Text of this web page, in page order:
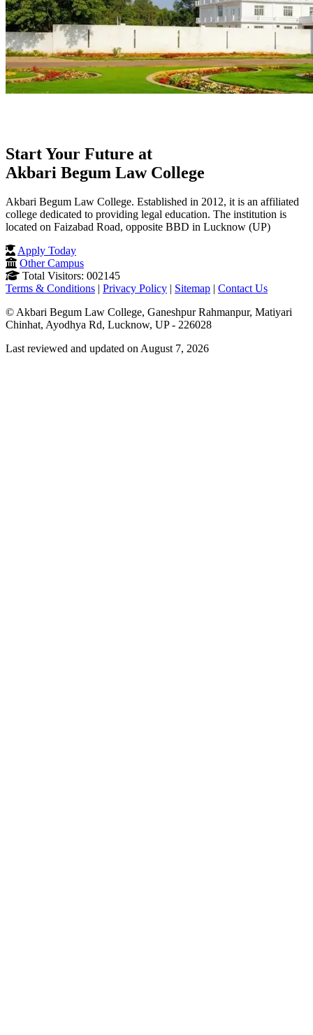
Start Your Future at
Akbari Begum Law College
Akbari Begum Law College. Established in 2012, it is an affiliated
college dedicated to providing legal education. The institution is
located on Faizabad Road, opposite BBD in Lucknow (UP)
Apply Today
Other Campus
Total Visitors: 002145
Terms & Conditions | Privacy Policy | Sitemap | Contact Us
© Akbari Begum Law College, Ganeshpur Rahmanpur, Matiyari
Chinhat, Ayodhya Rd, Lucknow, UP - 226028
Last reviewed and updated on August 7, 2026